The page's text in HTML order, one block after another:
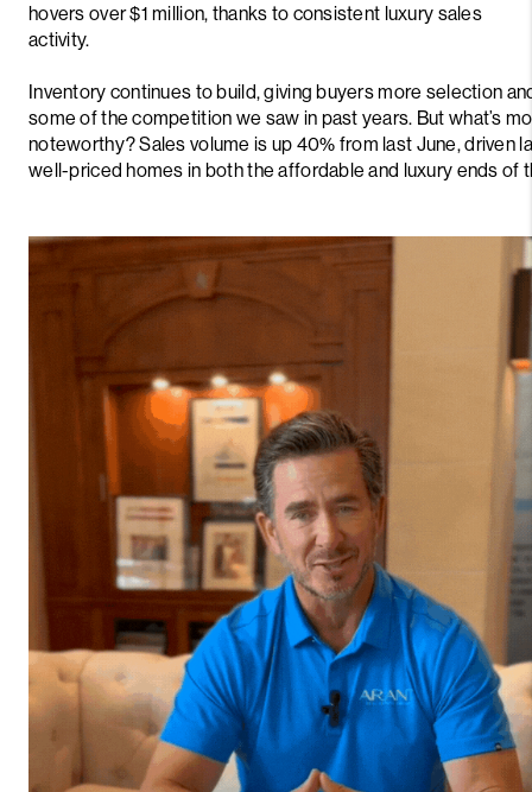
hovers over $1 million, thanks to consistent luxury sales
activity.
Inventory continues to build, giving buyers more selection
some of the competition we saw in past years. But what’s
noteworthy? Sales volume is up 40% from last June, driven
well-priced homes in both the affordable and luxury ends of